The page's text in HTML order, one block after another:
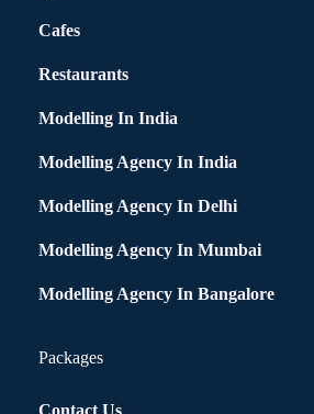
Cafes
Restaurants
Modelling In India
Modelling Agency In India
Modelling Agency In Delhi
Modelling Agency In Mumbai
Modelling Agency In Bangalore
Packages
Contact Us